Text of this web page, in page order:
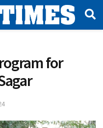
for